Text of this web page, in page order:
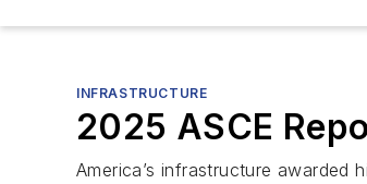
INFRASTRUCTURE
2025 ASCE
America’s infrastructure awarded